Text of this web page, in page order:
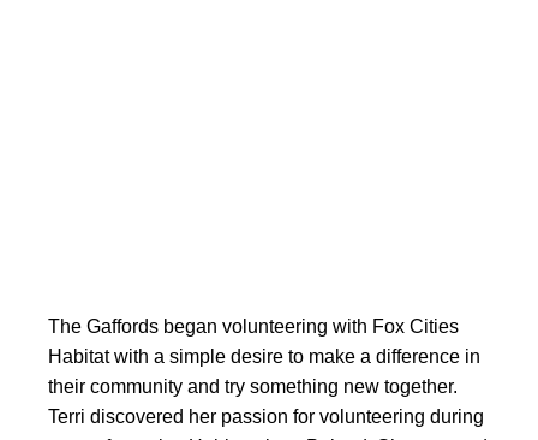
The Gaffords began volunteering with Fox Cities
Habitat with a simple desire to make a difference in
their community and try something new together.
Terri discovered her passion for volunteering during